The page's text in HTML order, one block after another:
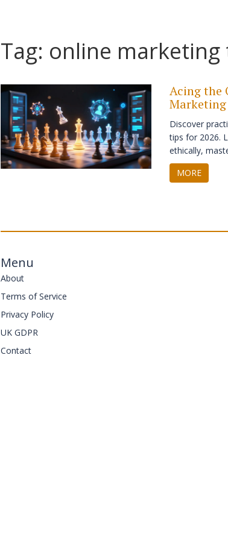
Tag: online marketing
Acing the
Marketing
and Tricks
Discover
tips for 2026.
ethically,
build trust with
strategies.
MORE
Menu
About
Terms of Service
Privacy Policy
UK GDPR
Contact